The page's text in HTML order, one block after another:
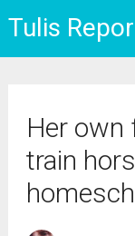
Tulis
Her own
train